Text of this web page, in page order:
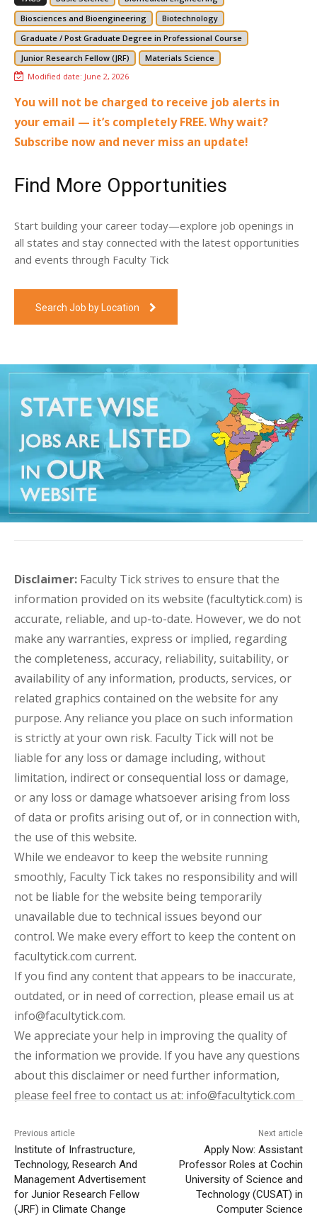
Biosciences and Bioengineering
Biotechnology
Graduate / Post Graduate Degree in Professional Course
Junior Research Fellow (JRF)
Materials Science
Modified date: June 2, 2026
You will not be charged to receive job alerts in
your email — it’s completely FREE. Why wait?
Subscribe now and never miss an update!
Find More Opportunities
Start building your career today—explore job openings in
all states and stay connected with the latest opportunities
and events through Faculty Tick
Search Job by Location
Disclaimer: Faculty Tick strives to ensure that the
information provided on its website (facultytick.com) is
accurate, reliable, and up-to-date. However, we do not
make any warranties, express or implied, regarding
the completeness, accuracy, reliability, suitability, or
availability of any information, products, services, or
related graphics contained on the website for any
purpose. Any reliance you place on such information
is strictly at your own risk. Faculty Tick will not be
liable for any loss or damage including, without
limitation, indirect or consequential loss or damage,
or any loss or damage whatsoever arising from loss
of data or profits arising out of, or in connection with,
the use of this website.
While we endeavor to keep the website running
smoothly, Faculty Tick takes no responsibility and will
not be liable for the website being temporarily
unavailable due to technical issues beyond our
control. We make every effort to keep the content on
facultytick.com current.
If you find any content that appears to be inaccurate,
outdated, or in need of correction, please email us at
info@facultytick.com.
We appreciate your help in improving the quality of
the information we provide. If you have any questions
about this disclaimer or need further information,
please feel free to contact us at: info@facultytick.com
Previous article
Institute of Infrastructure,
Technology, Research And
Management Advertisement
for Junior Research Fellow
(JRF) in Climate Change
Next article
Apply Now: Assistant
Professor Roles at Cochin
University of Science and
Technology (CUSAT) in
Computer Science